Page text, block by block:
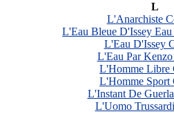
L
L'Anarchiste
L'Eau Bleue D'Issey
L'Eau D'Issey
L'Eau Par
L'Homme Libre
L'Homme Sport
L'Instant De
L'Uomo